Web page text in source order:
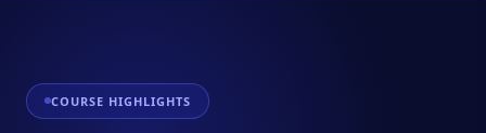
COURSE HIGHLIGHTS